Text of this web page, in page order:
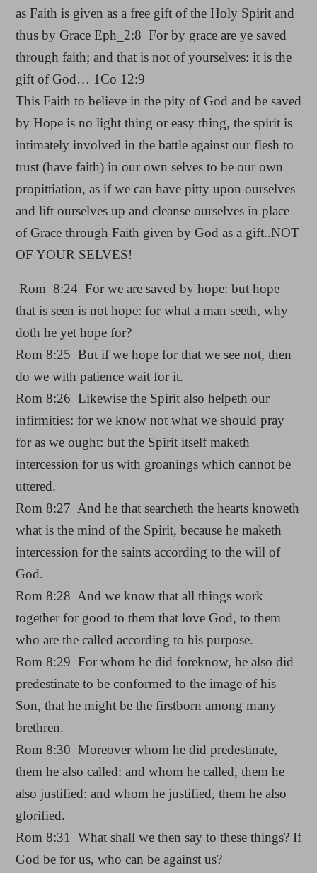
as Faith is given as a free gift of the Holy Spirit and
thus by Grace Eph_2:8 For by grace are ye saved
through faith; and that is not of yourselves: it is the
gift of God… 1Co 12:9
This Faith to believe in the pity of God and be saved
by Hope is no light thing or easy thing, the spirit is
intimately involved in the battle against our flesh to
trust (have faith) in our own selves to be our own
propittiation, as if we can have pitty upon ourselves
and lift ourselves up and cleanse ourselves in place
of Grace through Faith given by God as a gift..NOT
OF YOUR SELVES!
Rom_8:24 For we are saved by hope: but hope
that is seen is not hope: for what a man seeth, why
doth he yet hope for?
Rom 8:25 But if we hope for that we see not, then
do we with patience wait for it.
Rom 8:26 Likewise the Spirit also helpeth our
infirmities: for we know not what we should pray
for as we ought: but the Spirit itself maketh
intercession for us with groanings which cannot be
uttered.
Rom 8:27 And he that searcheth the hearts knoweth
what is the mind of the Spirit, because he maketh
intercession for the saints according to the will of
God.
Rom 8:28 And we know that all things work
together for good to them that love God, to them
who are the called according to his purpose.
Rom 8:29 For whom he did foreknow, he also did
predestinate to be conformed to the image of his
Son, that he might be the firstborn among many
brethren.
Rom 8:30 Moreover whom he did predestinate,
them he also called: and whom he called, them he
also justified: and whom he justified, them he also
glorified.
Rom 8:31 What shall we then say to these things? If
God be for us, who can be against us?